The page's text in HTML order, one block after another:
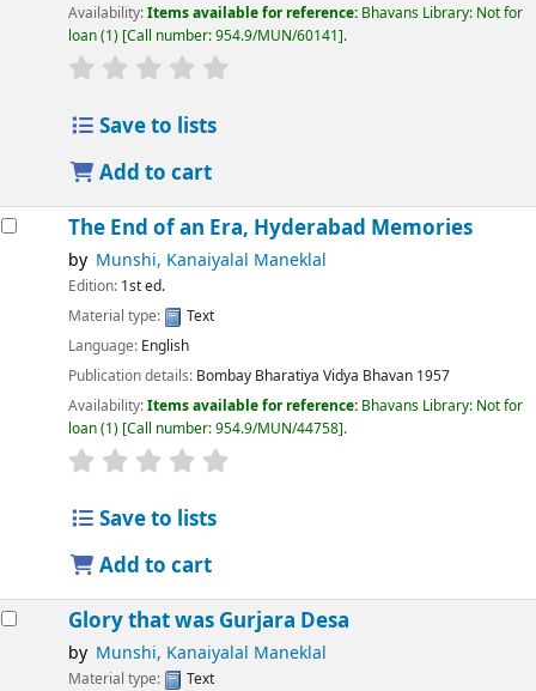
Availability:Items available for reference: Bhavans Library: Not for
loan(1) Call number:954.9/MUN/60141 .
Save to lists
Add to cart
The End of an Era, Hyderabad Memories
by Munshi, Kanaiyalal Maneklal
Edition: 1st ed.
Material type:
Text
Language: English
Publication details: Bombay Bharatiya Vidya Bhavan 1957
Availability:Items available for reference: Bhavans Library: Not for
loan(1) Call number:954.9/MUN/44758 .
Save to lists
Add to cart
Glory that was Gurjara Desa
by Munshi, Kanaiyalal Maneklal
Material type:
Text